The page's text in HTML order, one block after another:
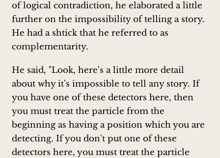
of logical contradiction, he elaborated a little
further on the impossibility of telling a story.
He had a shtick that he referred to as
complementarity.
He said, "Look, here's a little more detail
about why it's impossible to tell any story. If
you have one of these detectors here, then
you must treat the particle from the
beginning as having a position which you are
detecting. If you don't put one of these
detectors here, you must treat the particle